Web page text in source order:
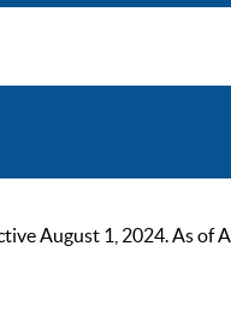
August 1, 2024. As of